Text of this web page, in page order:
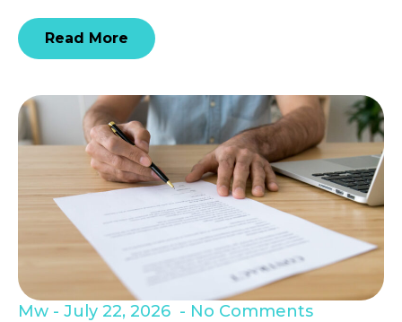
Read More
Mw July 22, 2026 No Comments